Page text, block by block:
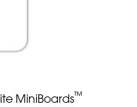
MiniBoards™